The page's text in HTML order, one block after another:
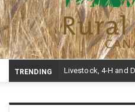
TRENDING